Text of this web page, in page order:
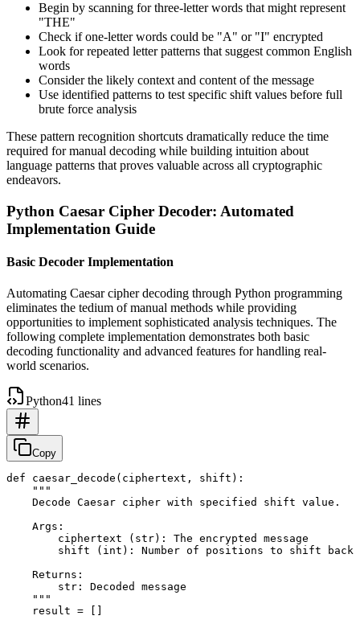
Begin by scanning for three-letter words that might represent
"THE"
Check if one-letter words could be "A" or "I" encrypted
Look for repeated letter patterns that suggest common English
words
Consider the likely context and content of the message
Use identified patterns to test specific shift values before full
brute force analysis
These pattern recognition shortcuts dramatically reduce the time
required for manual decoding while building intuition about
language patterns that proves valuable across all cryptographic
endeavors.
Python Caesar Cipher Decoder: Automated
Implementation Guide
Basic Decoder Implementation
Automating Caesar cipher decoding through Python programming
eliminates the tedium of manual methods while providing
opportunities to implement sophisticated analysis techniques. The
following complete implementation demonstrates both basic
decoding functionality and advanced features for handling real-
world scenarios.
Python41 lines
Copy
def caesar_decode(ciphertext, shift):
    """
    Decode Caesar cipher with specified shift value.
    Args:
        ciphertext (str): The encrypted message
        shift (int): Number of positions to shift back
    Returns:
        str: Decoded message
    """
    result = []